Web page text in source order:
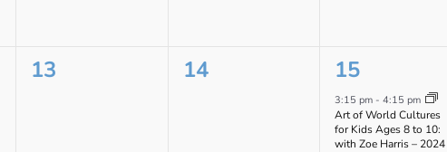
0
13
0
14
1
event,
15
3:15 pm -4:15 pm
Art of World Cultures
for Kids Ages 8 to 10:
with Zoe Harris – 2024